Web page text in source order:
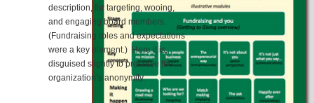
description, for targeting, wooing,
and engaging board members.
(Fundraising roles and expectations
were a key element.) Here it is,
disguised slightly to preserve the
organization’s anonymity.